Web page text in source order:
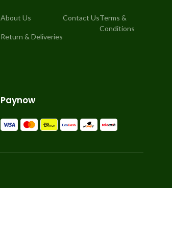
About Us
Return & Deliveries
Contact UsTerms &
Conditions
Paynow